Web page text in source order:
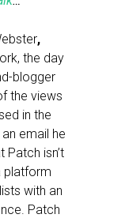
,
the day
blogger
the views
in the
email he
Patch isn’t
platform
with an
Patch